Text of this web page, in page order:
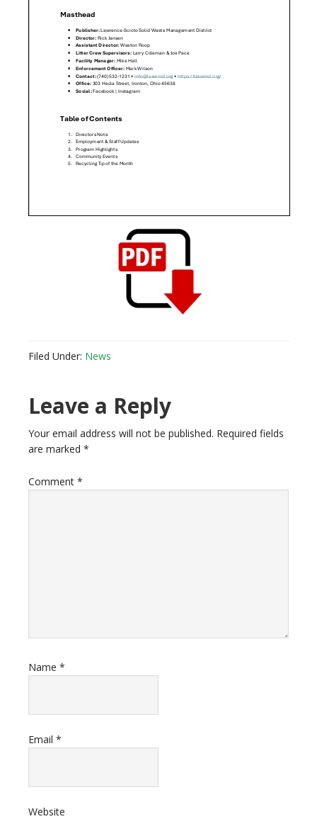
Filed Under: News
Reader
Interactions
Leave a Reply
Your email address will not be published. Required fields
are marked *
Comment *
Name *
Email *
Website